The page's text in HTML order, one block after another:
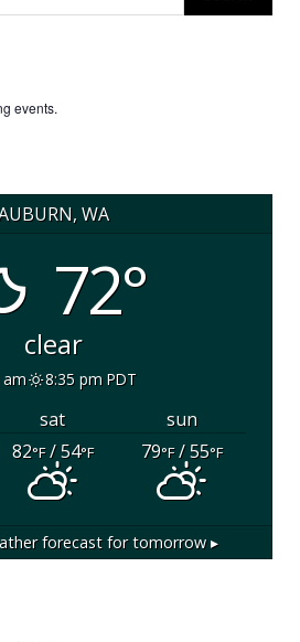
events.
WA
72°
clear
am 8:35 pm PDT
sat
sun
82°F/ 54°F 79°F/ 55°F
forecast for tomorrow ▸